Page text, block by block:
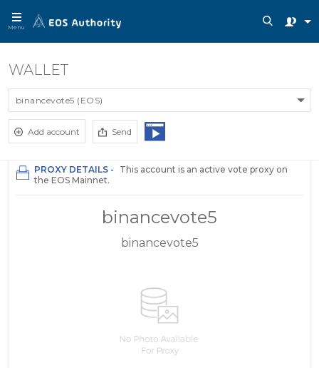
Menu
WALLET
binancevote5 (EOS)
Add account Send
PROXY DETAILS -
This account is an active vote proxy on
the EOS Mainnet.
binancevote5
binancevote5